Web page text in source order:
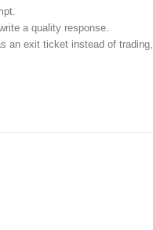
a quality response.
an exit ticket instead of